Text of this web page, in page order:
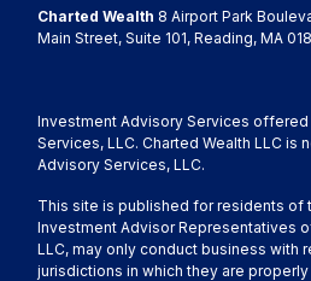
Charted Wealth 8 Airport Park
Main Street, Suite 101, Reading, MA
Investment Advisory Services
Services, LLC. Charted Wealth LLC is
Advisory Services, LLC.
This site is published for residents of
Investment Advisor Representatives
LLC, may only conduct business with
jurisdictions in which they are